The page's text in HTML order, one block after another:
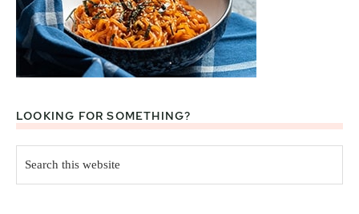
LOOKING FOR SOMETHING?
this
website